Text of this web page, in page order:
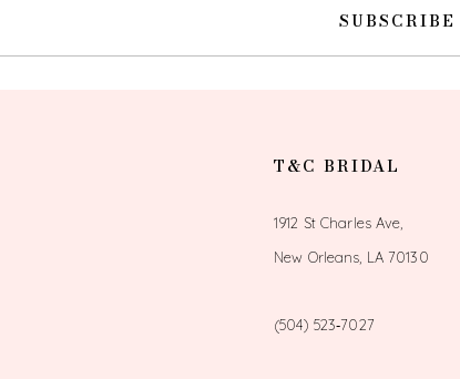
T&C BRIDAL
1912 St Charles Ave,
New Orleans, LA 70130
(504) 523‑7027